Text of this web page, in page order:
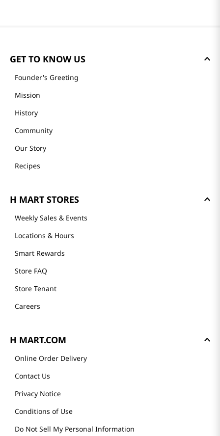
GET TO KNOW US
Founder's Greeting
Mission
History
Community
Our Story
Recipes
H MART STORES
Weekly Sales & Events
Locations & Hours
Smart Rewards
Store FAQ
Store Tenant
Careers
H MART.COM
Online Order Delivery
Contact Us
Privacy Notice
Conditions of Use
Do Not Sell My Personal Information